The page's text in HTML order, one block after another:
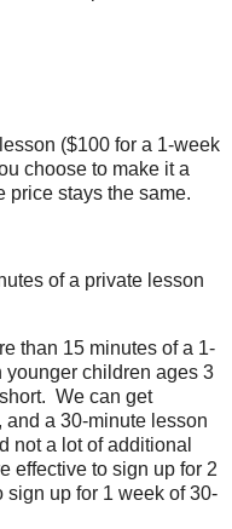
($100 for a 1-week
choose to make it a
price stays the same.
of a private lesson
than 15 minutes of a 1-
children ages 3
We can get
a 30-minute lesson
not a lot of additional
effective to sign up for 2
up for 1 week of 30-